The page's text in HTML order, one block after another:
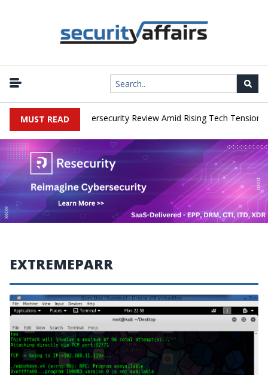
MUST READ
Faces China Cybersecurity Review Amid Rising Tech Tensions
EXTREMEPARR